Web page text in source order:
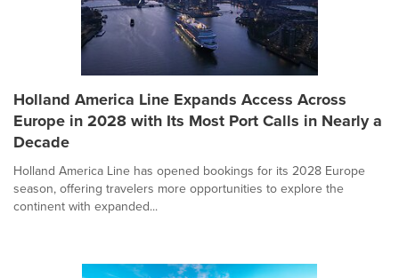
Holland America Line Expands Access Across
Europe in 2028 with Its Most Port Calls in Nearly a
Decade
Holland America Line has opened bookings for its 2028 Europe
season, offering travelers more opportunities to explore the
continent with expanded...